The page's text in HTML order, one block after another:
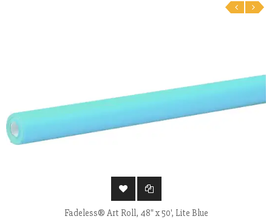
Fadeless® Art Roll, 48" x 50', Lite Blue